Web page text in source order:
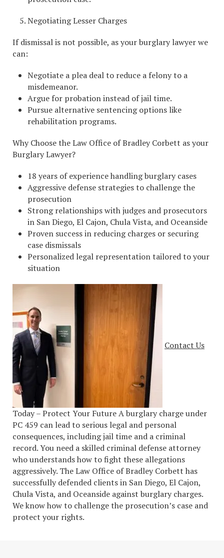
Negotiating Lesser Charges
If dismissal is not possible, as your burglary lawyer we
can:
Negotiate a plea deal to reduce a felony to a
misdemeanor.
Argue for probation instead of jail time.
Pursue alternative sentencing options like
rehabilitation programs.
Why Choose the Law Office of Bradley Corbett as your
Burglary Lawyer?
18 years of experience handling burglary cases
Aggressive defense strategies to challenge the
prosecution
Strong relationships with judges and prosecutors
in San Diego, El Cajon, Chula Vista, and Oceanside
Proven success in reducing charges or securing
case dismissals
Personalized legal representation tailored to your
situation
Contact Us
Today – Protect Your Future A burglary charge under
PC 459 can lead to serious legal and personal
consequences, including jail time and a criminal
record. You need a skilled criminal defense attorney
who understands how to fight these allegations
aggressively. The Law Office of Bradley Corbett has
successfully defended clients in San Diego, El Cajon,
Chula Vista, and Oceanside against burglary charges.
We know how to challenge the prosecution’s case and
protect your rights.